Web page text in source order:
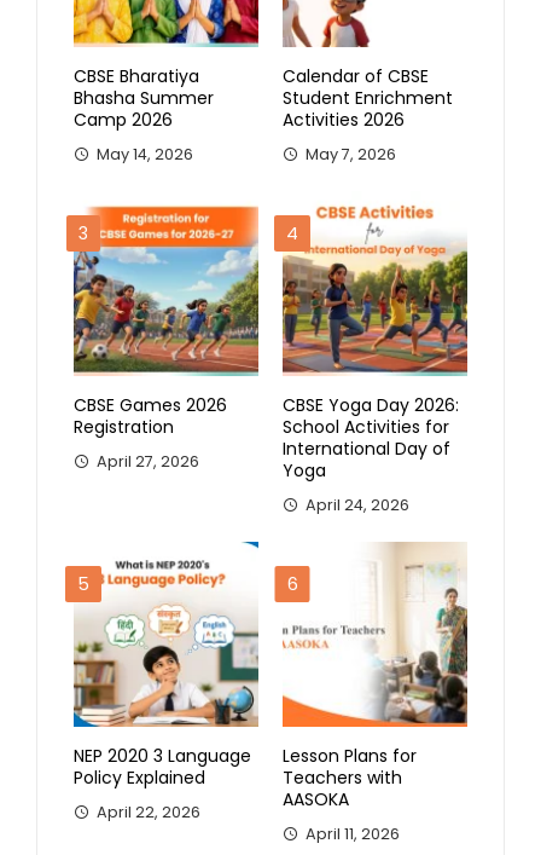
CBSE Bharatiya
Bhasha Summer
Camp 2026
May 14, 2026
Calendar of CBSE
Student Enrichment
Activities 2026
May 7, 2026
3
CBSE Games 2026
Registration
April 27, 2026
4
CBSE Yoga Day 2026:
School Activities for
International Day of
Yoga
April 24, 2026
5
NEP 2020 3 Language
Policy Explained
April 22, 2026
6
Lesson Plans for
Teachers with
AASOKA
April 11, 2026